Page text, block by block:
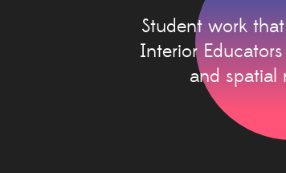
Student work
Interior
and spatial